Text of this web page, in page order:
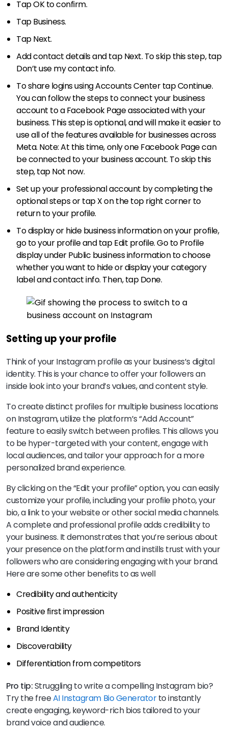
Tap OK to confirm.
Tap Business.
Tap Next.
Add contact details and tap Next. To skip this step, tap
Don’t use my contact info.
To share logins using Accounts Center tap Continue.
You can follow the steps to connect your business
account to a Facebook Page associated with your
business. This step is optional, and will make it easier to
use all of the features available for businesses across
Meta. Note: At this time, only one Facebook Page can
be connected to your business account. To skip this
step, tap Not now.
Set up your professional account by completing the
optional steps or tap X on the top right corner to
return to your profile.
To display or hide business information on your profile,
go to your profile and tap Edit profile. Go to Profile
display under Public business information to choose
whether you want to hide or display your category
label and contact info. Then, tap Done.
Setting up your profile
Think of your Instagram profile as your business’s digital
identity. This is your chance to offer your followers an
inside look into your brand’s values, and content style.
To create distinct profiles for multiple business locations
on Instagram, utilize the platform’s “Add Account”
feature to easily switch between profiles. This allows you
to be hyper-targeted with your content, engage with
local audiences, and tailor your approach for a more
personalized brand experience.
By clicking on the “Edit your profile” option, you can easily
customize your profile, including your profile photo, your
bio, a link to your website or other social media channels.
A complete and professional profile adds credibility to
your business. It demonstrates that you’re serious about
your presence on the platform and instills trust with your
followers who are considering engaging with your brand.
Here are some other benefits to as well
Credibility and authenticity
Positive first impression
Brand Identity
Discoverability
Differentiation from competitors
Pro tip:Struggling to write a compelling Instagram bio?
Try the freeAI Instagram Bio Generatorto instantly
create engaging, keyword-rich bios tailored to your
brand voice and audience.